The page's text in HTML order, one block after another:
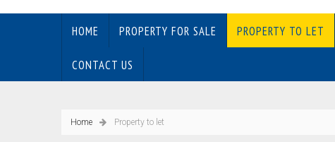
HOME PROPERTY FOR SALE PROPERTY TO LET
CONTACT US
Home Property to let